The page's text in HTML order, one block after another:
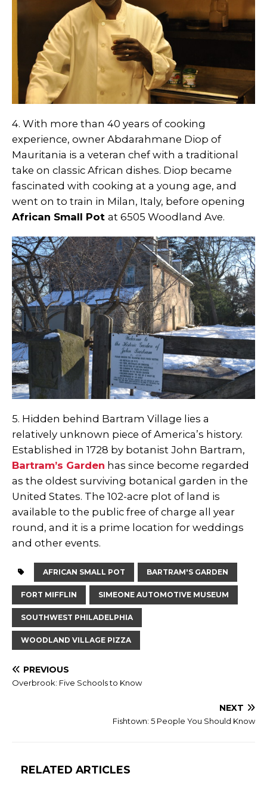
4. With more than 40 years of cooking
experience, owner Abdarahmane Diop of
Mauritania is a veteran chef with a traditional
take on classic African dishes. Diop became
fascinated with cooking at a young age, and
went on to train in Milan, Italy, before opening
African Small Pot at 6505 Woodland Ave.
5. Hidden behind Bartram Village lies a
relatively unknown piece of America’s history.
Established in 1728 by botanist John Bartram,
Bartram’s Garden has since become regarded
as the oldest surviving botanical garden in the
United States. The 102-acre plot of land is
available to the public free of charge all year
round, and it is a prime location for weddings
and other events.
AFRICAN SMALL POT BARTRAM'S GARDEN
FORT MIFFLIN SIMEONE AUTOMOTIVE MUSEUM
SOUTHWEST PHILADELPHIA
WOODLAND VILLAGE PIZZA
PREVIOUS
Overbrook: Five Schools to Know
NEXT
Fishtown: 5 People You Should Know
RELATED ARTICLES